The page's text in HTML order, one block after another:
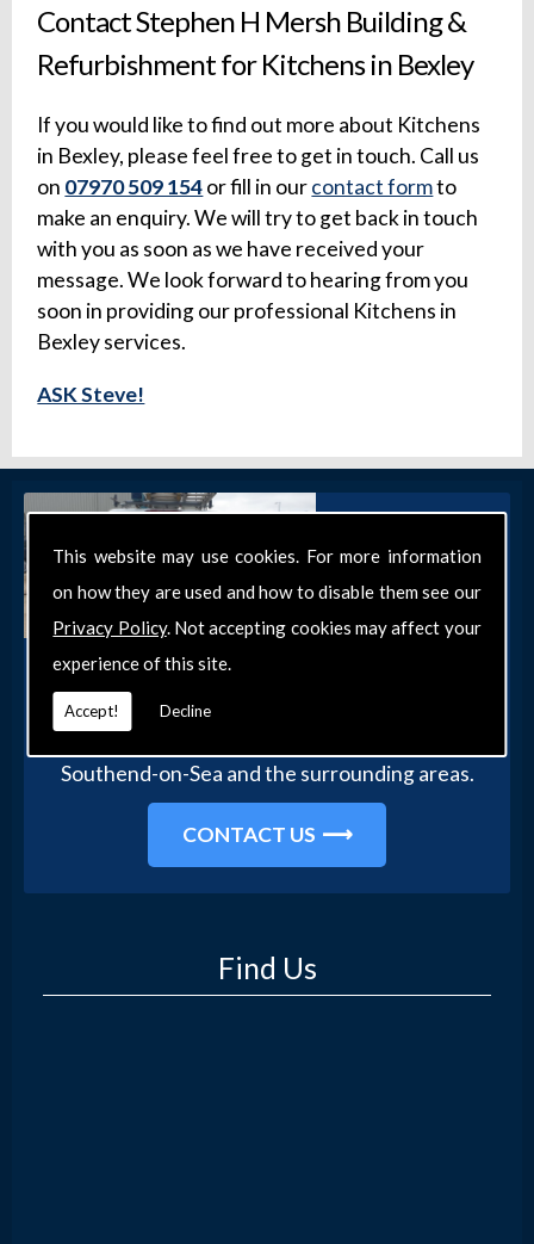
This website may use cookies. For more information
on how they are used and how to disable them see our
Privacy Policy. Not accepting cookies may affect your
experience of this site.
Accept! Decline
Contact Stephen H Mersh Building &
Refurbishment for Kitchens in Bexley
If you would like to find out more about Kitchens
in Bexley, please feel free to get in touch. Call us
on 07970 509 154or fill in ourcontact formto
make an enquiry. We will try to get back in touch
with you as soon as we have received your
message. We look forward to hearing from you
soon in providing our professional Kitchens in
Bexley services.
ASK Steve!
Get in Touch
Get in touch with our team today for more
Southend-on-Sea and the surrounding areas.
CONTACT US
Find Us